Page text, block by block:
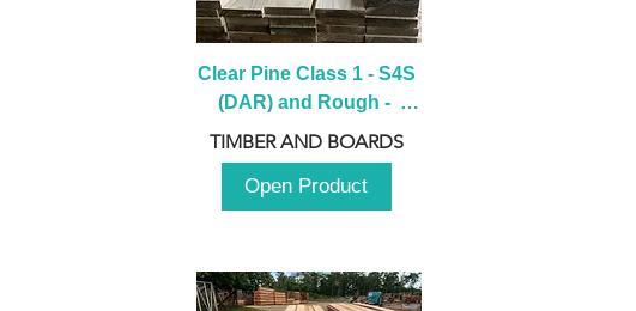
Clear Pine Class 1 - S4S
(DAR) and Rough -
2980mm
TIMBER AND BOARDS
Open Product